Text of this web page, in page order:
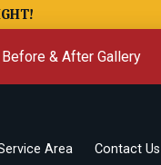
Before & After Gallery
Area Contact Us